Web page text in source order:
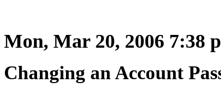
Mon, Mar 20, 2006 7:38
Changing an Account